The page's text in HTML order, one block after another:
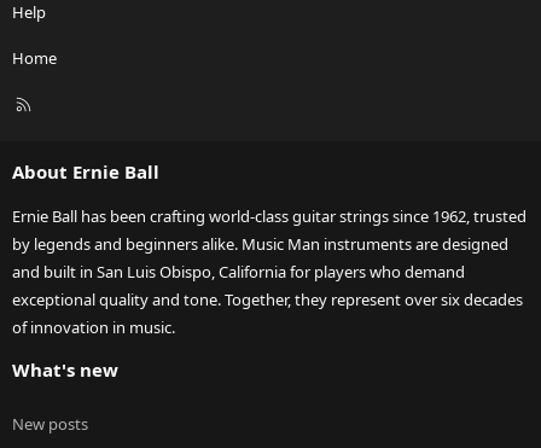
Help
Home
R
About Ernie Ball
Ernie Ball has been crafting world-class guitar strings since 1962, trusted
by legends and beginners alike. Music Man instruments are designed
and built in San Luis Obispo, California for players who demand
exceptional quality and tone. Together, they represent over six decades
of innovation in music.
What's new
New posts